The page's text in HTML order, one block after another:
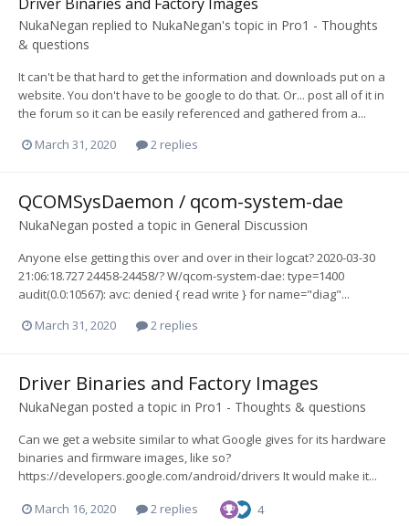
NukaNegan replied to NukaNegan's topic in Pro1 - Thoughts
& questions
It can't be that hard to get the information and downloads put on a
website. You don't have to be google to do that. Or... post all of it in
the forum so it can be easily referenced and gathered from a...
March 31, 2020
2 replies
QCOMSysDaemon / qcom-system-dae
NukaNegan posted a topic in General Discussion
Anyone else getting this over and over in their logcat? 2020-03-30
21:06:18.727 24458-24458/? W/qcom-system-dae: type=1400
audit(0.0:10567): avc: denied { read write } for name="diag"...
March 31, 2020
2 replies
Driver Binaries and Factory Images
NukaNegan posted a topic in Pro1 - Thoughts & questions
Can we get a website similar to what Google gives for its hardware
binaries and firmware images, like so?
https://developers.google.com/android/drivers It would make it...
March 16, 2020 2 replies 4